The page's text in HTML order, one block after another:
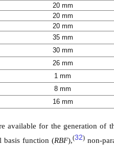
20 mm
20 mm
20 mm
35 mm
30 mm
26 mm
1 mm
8 mm
16 mm
available for the generation of
basis function (RBF),(32) non-